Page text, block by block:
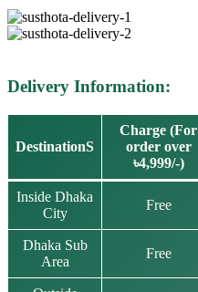
Delivery Information:
DestinationS
Charge (For
order over
৳4,999/-)
Inside Dhaka
City
Free
Dhaka Sub
Area
Free